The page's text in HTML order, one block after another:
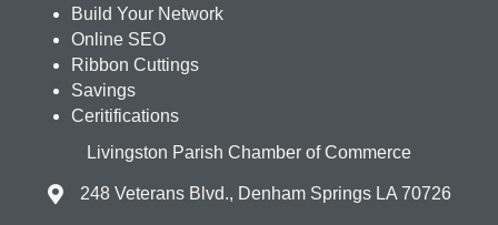
Build Your Network
Online SEO
Ribbon Cuttings
Savings
Ceritifications
Livingston Parish Chamber of Commerce
248 Veterans Blvd., Denham Springs LA 70726